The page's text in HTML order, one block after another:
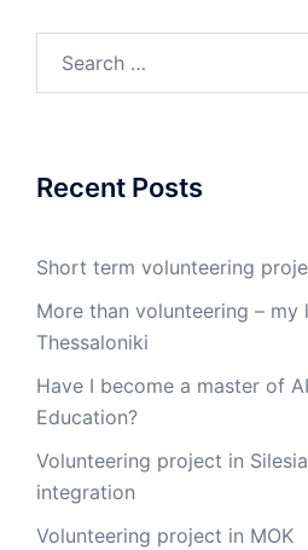
Recent Posts
Short term volunteering
More than volunteering –
Thessaloniki
Have I become a master of
Education?
Volunteering project in
integration
Volunteering project in MOK